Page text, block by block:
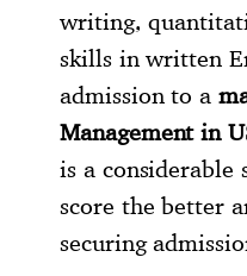
writing,
skills in written
admission to a
Management in
is a considerable
score the better
securing